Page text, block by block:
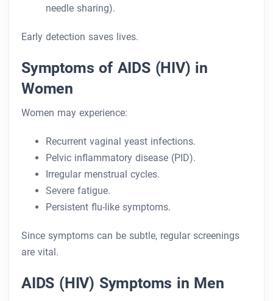
needle sharing).
Early detection saves lives.
Symptoms of AIDS (HIV) in
Women
Women may experience:
Recurrent vaginal yeast infections.
Pelvic inflammatory disease (PID).
Irregular menstrual cycles.
Severe fatigue.
Persistent flu-like symptoms.
Since symptoms can be subtle, regular screenings
are vital.
AIDS (HIV) Symptoms in Men